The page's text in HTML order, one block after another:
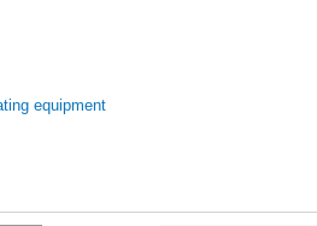
equipment